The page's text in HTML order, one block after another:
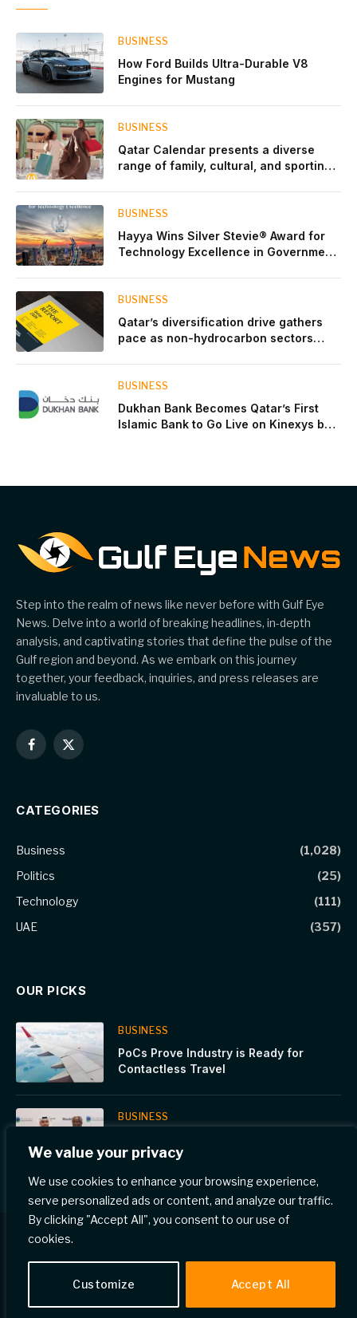
We value your privacy
We use cookies to enhance your browsing experience,
serve personalized ads or content, and analyze our traffic.
By clicking "Accept All", you consent to our use of
cookies.
Customize Accept All
BUSINESS
How Ford Builds Ultra-Durable V8
Engines for Mustang
BUSINESS
Qatar Calendar presents a diverse
range of family, cultural, and sporting
BUSINESS
Hayya Wins Silver Stevie® Award for
Technology Excellence in Government
BUSINESS
Qatar’s diversification drive gathers
pace as non-hydrocarbon sectors
BUSINESS
Dukhan Bank Becomes Qatar’s First
Islamic Bank to Go Live on Kinexys by
Step into the realm of news like never before with Gulf Eye
News. Delve into a world of breaking headlines, in-depth
analysis, and captivating stories that define the pulse of the
Gulf region and beyond. As we embark on this journey
together, your feedback, inquiries, and press releases are
invaluable to us.
Facebook
X
CATEGORIES
Business
(1,028)
Politics
(25)
Technology
(111)
UAE
(357)
OUR PICKS
BUSINESS
PoCs Prove Industry is Ready for
Contactless Travel
BUSINESS
agreement with Global Infrastructure
Home Privacy Policy Terms & Conditions